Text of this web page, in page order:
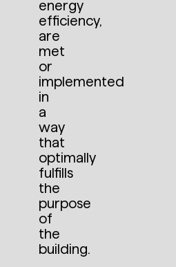
energy
efficiency,
are
met
or
implemented
in
a
way
that
optimally
fulfills
the
purpose
of
the
building.